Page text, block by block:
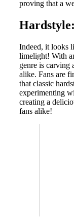
proving that a
Indeed, it looks
limelight! With
genre is carving
alike. Fans are
that classic
experimenting
creating a
fans alike!